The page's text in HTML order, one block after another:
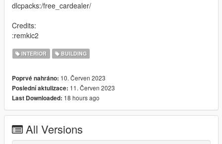
dlcpacks:/free_cardealer/
Credits:
:remkic2
INTERIOR BUILDING
Poprvé nahráno: 10. Červen 2023
Poslední aktulizace: 11. Červen 2023
Last Downloaded: 18 hours ago
All Versions